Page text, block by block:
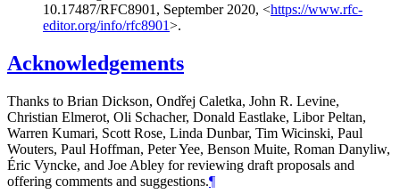
10.17487/RFC8901 , September 2020, <https://www.rfc-
editor.org/info/rfc8901>.
Acknowledgements
Thanks to Brian Dickson, Ondřej Caletka, John R. Levine,
Christian Elmerot, Oli Schacher, Donald Eastlake, Libor Peltan,
Warren Kumari, Scott Rose, Linda Dunbar, Tim Wicinski, Paul
Wouters, Paul Hoffman, Peter Yee, Benson Muite, Roman Danyliw,
Éric Vyncke, and Joe Abley for reviewing draft proposals and
offering comments and suggestions.¶